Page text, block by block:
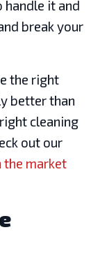
handle it and
break your
the right
better than
cleaning
out our
the market